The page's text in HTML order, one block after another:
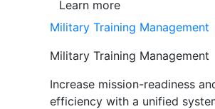
Learn more
Military Training Management
Military Training Management
Increase mission-readiness
efficiency with a unified